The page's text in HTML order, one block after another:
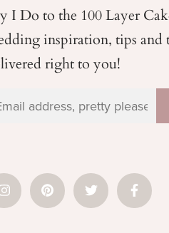
I Do to the 100 Layer
inspiration, tips and
right to you!